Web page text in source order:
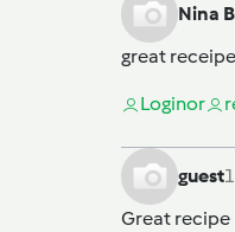
Nina B
great receipe
Loginor
guest
Great recipe